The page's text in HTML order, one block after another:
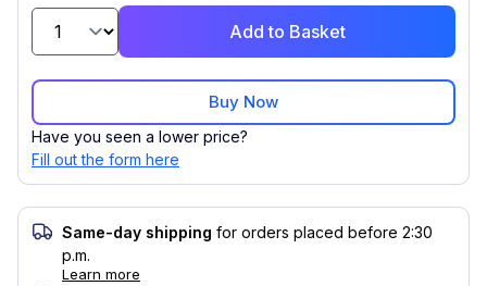
Add to Basket
Buy Now
Have you seen a lower price?
Fill out the form here
Same-day shipping for orders placed before 2:30
p.m.
Learn more